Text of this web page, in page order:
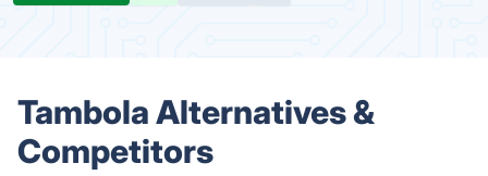
Tambola Alternatives &
Competitors